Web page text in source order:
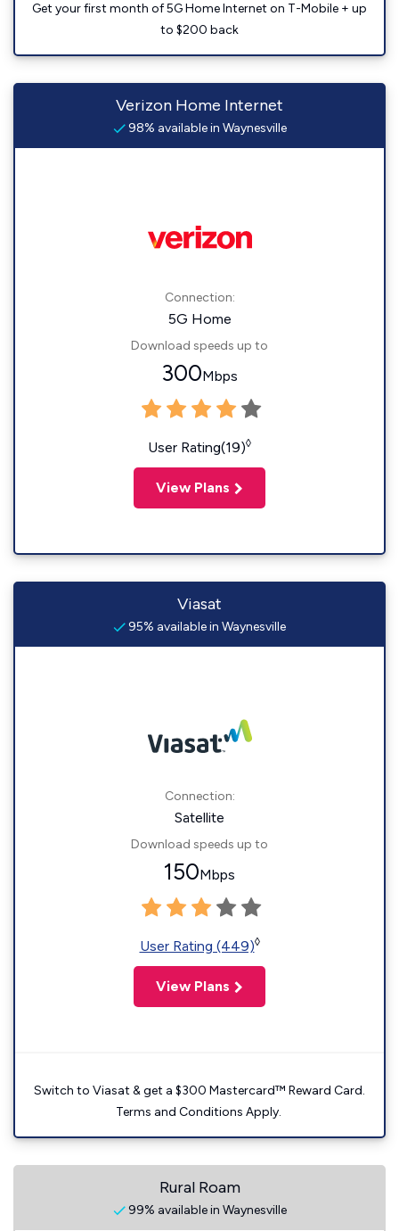
Get your first month of 5G Home Internet on T-Mobile + up
to $200 back
Verizon Home Internet
98% available in Waynesville
Connection:
5G Home
Download speeds up to
300Mbps
User Rating(19)◊
View Plans
Viasat
95% available in Waynesville
Connection:
Satellite
Download speeds up to
150Mbps
User Rating (449)◊
View Plans
Switch to Viasat & get a $300 Mastercard™ Reward Card.
Terms and Conditions Apply.
Rural Roam
99% available in Waynesville